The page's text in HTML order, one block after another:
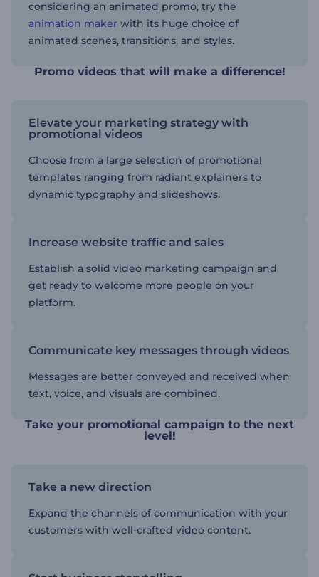
considering an animated promo, try the
animation maker with its huge choice of
animated scenes, transitions, and styles.
Promo videos that will make a difference!
Elevate your marketing strategy with
promotional videos
Choose from a large selection of promotional
templates ranging from radiant explainers to
dynamic typography and slideshows.
Increase website traffic and sales
Establish a solid video marketing campaign and
get ready to welcome more people on your
platform.
Communicate key messages through videos
Messages are better conveyed and received when
text, voice, and visuals are combined.
Take your promotional campaign to the next
level!
Take a new direction
Expand the channels of communication with your
customers with well-crafted video content.